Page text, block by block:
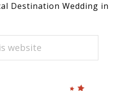
Destination Wedding in